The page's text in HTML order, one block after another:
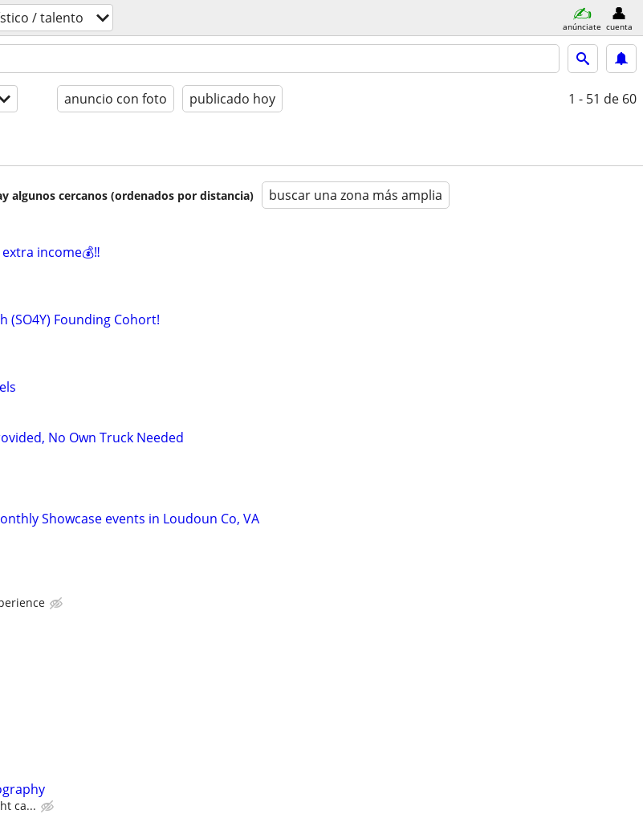
/ talento anúnciate cuenta
anuncio con foto publicado hoy 1 - 51 de 60
algunos cercanos (ordenados por distancia) buscar una zona más amplia
income💰‼️
(SO4Y) Founding Cohort!
No Own Truck Needed
Showcase events in Loudoun Co, VA
ca...